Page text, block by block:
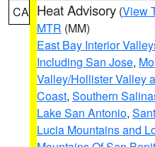
CA Heat Advisory (View
MTR (MM)
East Bay Interior
Including San Jose,
Valley/Hollister Valley
Coast, Southern
Lake San Antonio,
Lucia Mountains and